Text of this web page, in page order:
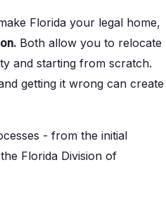
Florida your legal home,
Both allow you to relocate
and starting from scratch.
getting it wrong can create
- from the initial
Florida Division of